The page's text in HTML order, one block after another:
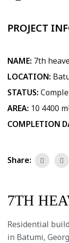
PROJECT
NAME: 7th
LOCATION:
STATUS:
AREA: 10 4400
COMPLETION
Share:
7TH
Residential
in Batumi,